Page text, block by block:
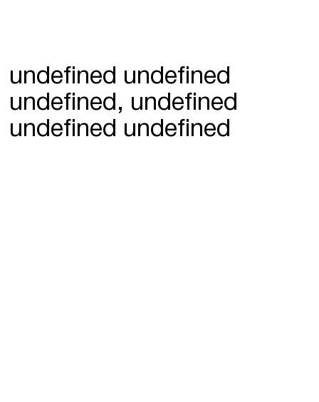
undefined undefined
undefined, undefined
undefined undefined